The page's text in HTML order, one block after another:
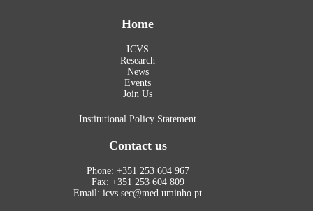
Home
ICVS
Research
News
Events
Join Us
Institutional Policy Statement
Contact us
Phone: +351 253 604 967
Fax: +351 253 604 809
Email: icvs.sec@med.uminho.pt